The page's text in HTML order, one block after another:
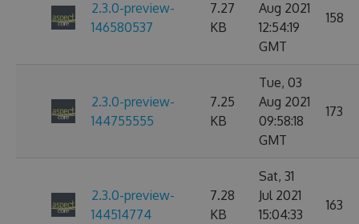
2.3.0-preview-
146580537
7.27
KB
Aug 2021
12:54:19
GMT
158
2.3.0-preview-
144755555
7.25
KB
Tue, 03
Aug 2021
09:58:18
GMT
173
2.3.0-preview-
144514774
7.28
KB
Sat, 31
Jul 2021
15:04:33
163